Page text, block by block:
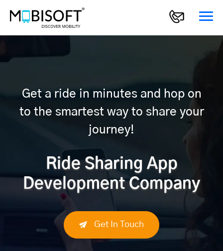
Get a ride in minutes and hop on
to the smartest way to share your
journey!
Ride Sharing App
Development Company
Get In Touch